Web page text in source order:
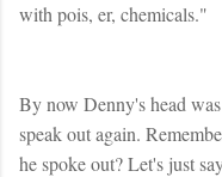
with pois, er, chemicals."
By now Denny's head
speak out again.
he spoke out? Let's just